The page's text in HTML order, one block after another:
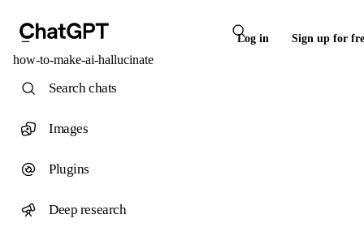
Log in Sign up for
how-to-make-ai-hallucinate
Search chats
Images
Plugins
Deep research